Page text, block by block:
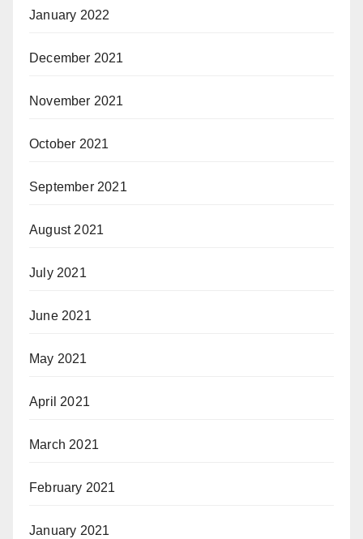
January 2022
December 2021
November 2021
October 2021
September 2021
August 2021
July 2021
June 2021
May 2021
April 2021
March 2021
February 2021
January 2021